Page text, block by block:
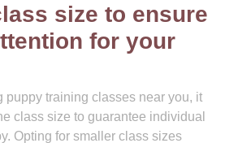
size to ensure
for your
puppy training classes near you, it
class size to guarantee individual
Opting for smaller class sizes